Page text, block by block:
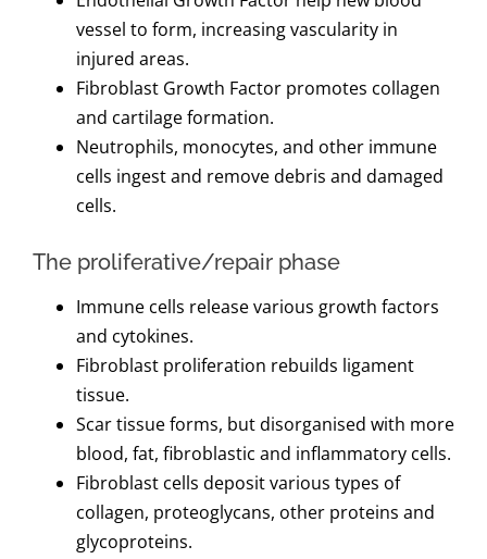
vessel to form, increasing vascularity in
injured areas.
Fibroblast Growth Factor promotes collagen
and cartilage formation.
Neutrophils, monocytes, and other immune
cells ingest and remove debris and damaged
cells.
The proliferative/repair phase
Immune cells release various growth factors
and cytokines.
Fibroblast proliferation rebuilds ligament
tissue.
Scar tissue forms, but disorganised with more
blood, fat, fibroblastic and inflammatory cells.
Fibroblast cells deposit various types of
collagen, proteoglycans, other proteins and
glycoproteins.